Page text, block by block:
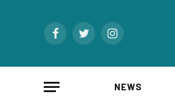
FacebookTwitterInstagram
NEWS